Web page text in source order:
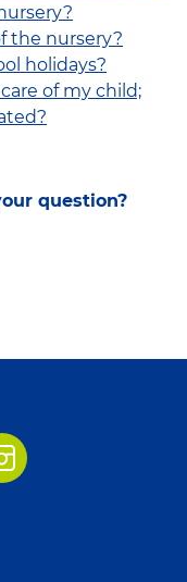
the nursery?
holidays?
of my child;
question?